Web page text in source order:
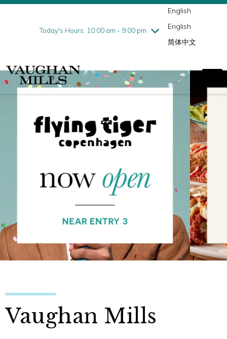
Today's Hours: 10:00 am - 9:00 pm
Friday8/7
10:00 am - 9:00 pm
English
English
简体中文
Vaughan Mills